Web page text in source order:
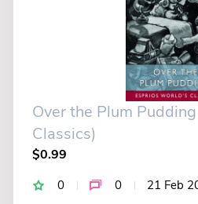
Over the Plum
Classics)
$0.99
0 0 21 Feb